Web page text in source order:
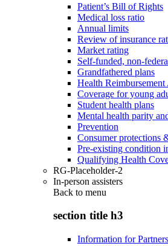
Patient’s Bill of Rights
Medical loss ratio
Annual limits
Review of insurance
Market rating
Self-funded, non-
Grandfathered plans
Health Reimbursement
Coverage for young
Student health plans
Mental health parity
Prevention
Consumer protections
Pre-existing condition
Qualifying Health
RG-Placeholder-2
In-person assisters
Back to menu
section title h3
Information for Partners